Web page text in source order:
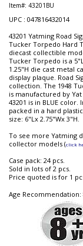
Item#: 43201BU
UPC : 047816432014
43201 Yatming Road
Tucker Torpedo Hard
diecast collectible
Tucker Torpedo is a
1.25"H die cast metal
display plaque. Road
collection. The 1948
is manufactured by Yat
43201 is in BLUE color.
packed in a hard plastic
size: 6"Lx 2.75"Wx 3"H.
To see more Yatming
collector models (click
Case pack: 24 pcs.
Sold in lots of 2 pcs.
Price quoted is for 1
Age Recommendation: